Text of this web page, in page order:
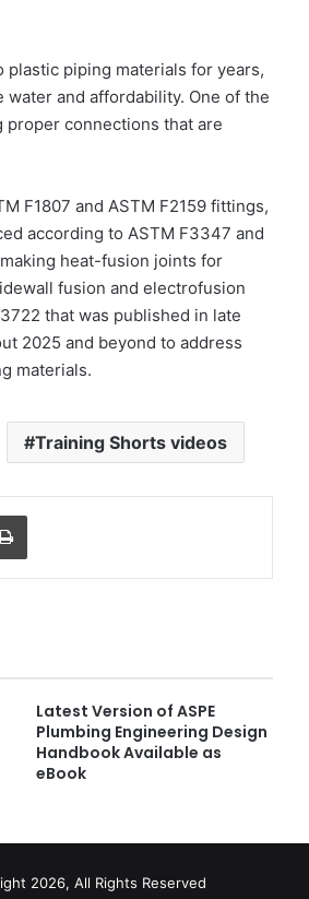
piping materials for years,
and affordability. One of the
proper connections that are
F1807 and ASTM F2159 fittings,
according to ASTM F3347 and
heat-fusion joints for
fusion and electrofusion
that was published in late
2025 and beyond to address
materials.
Training Shorts videos
Latest Version of ASPE
Plumbing Engineering Design
Handbook Available as
eBook
2026, All Rights Reserved